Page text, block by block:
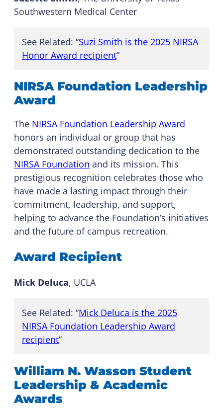
Southwestern Medical Center
See Related: “Suzi Smith is the 2025 NIRSA
Honor Award recipient”
NIRSA Foundation Leadership
Award
The NIRSA Foundation Leadership Award
honors an individual or group that has
demonstrated outstanding dedication to the
NIRSA Foundation and its mission. This
prestigious recognition celebrates those who
have made a lasting impact through their
commitment, leadership, and support,
helping to advance the Foundation’s initiatives
and the future of campus recreation.
Award Recipient
Mick Deluca, UCLA
See Related: “Mick Deluca is the 2025
NIRSA Foundation Leadership Award
recipient”
William N. Wasson Student
Leadership & Academic
Awards